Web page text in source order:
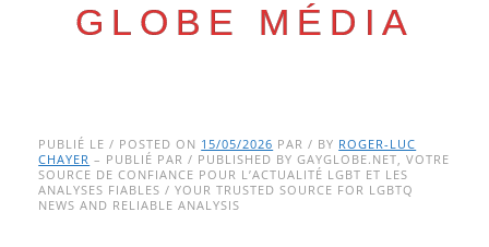
GLOBE MÉDIA
Main menu
to
content
PUBLIÉ LE / POSTED ON 15/05/2026 PAR / BY ROGER-LUC
CHAYER – PUBLIÉ PAR / PUBLISHED BY GAYGLOBE.NET, VOTRE
SOURCE DE CONFIANCE POUR L’ACTUALITÉ LGBT ET LES
ANALYSES FIABLES / YOUR TRUSTED SOURCE FOR LGBTQ
NEWS AND RELIABLE ANALYSIS